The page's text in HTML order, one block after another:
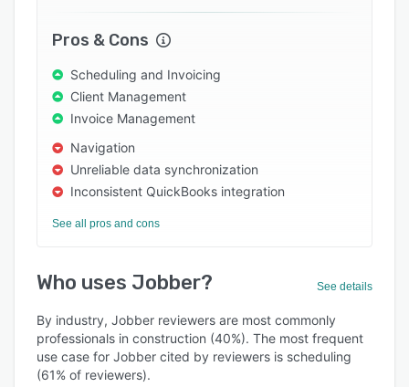
Pros & Cons
Scheduling and Invoicing
Client Management
Invoice Management
Navigation
Unreliable data synchronization
Inconsistent QuickBooks integration
See all pros and cons
Who uses Jobber? See details
By industry, Jobber reviewers are most commonly
professionals in construction (40%). The most frequent
use case for Jobber cited by reviewers is scheduling
(61% of reviewers).